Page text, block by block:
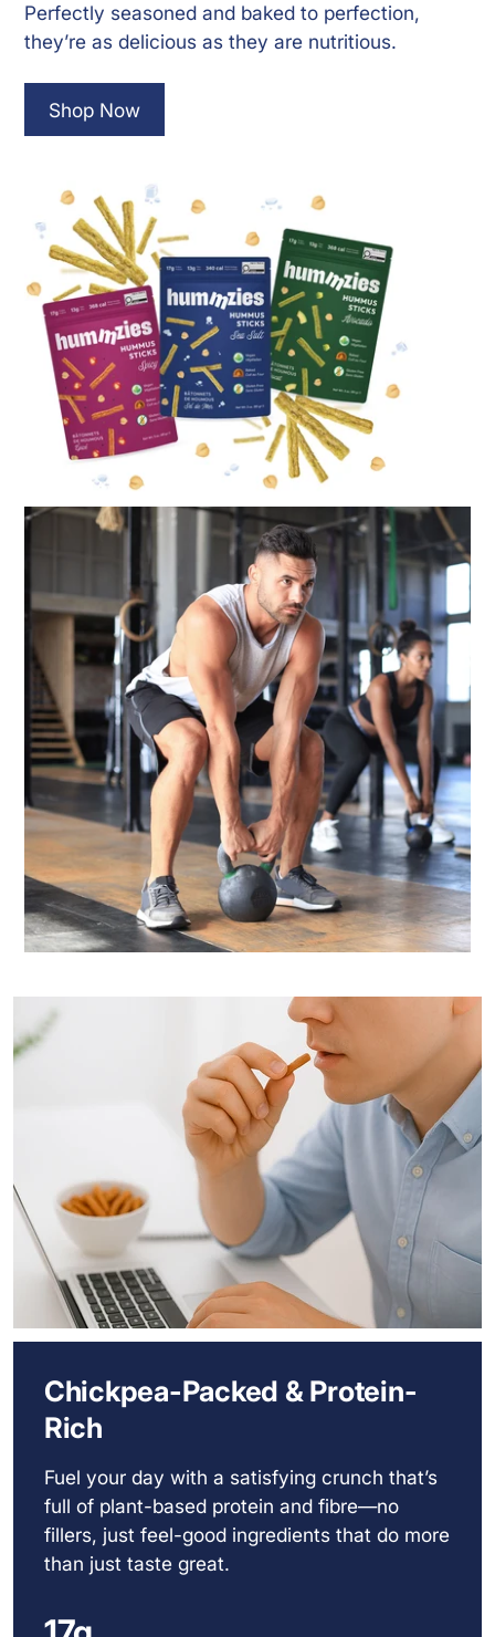
Perfectly seasoned and baked to perfection,
they’re as delicious as they are nutritious.
Shop Now
Chickpea-Packed & Protein-
Rich
Fuel your day with a satisfying crunch that’s
full of plant-based protein and fibre—no
fillers, just feel-good ingredients that do more
than just taste great.